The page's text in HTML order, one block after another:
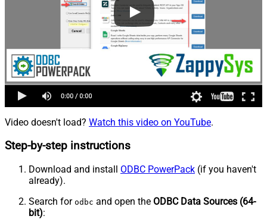
Video doesn't load? Watch this video on YouTube.
Step-by-step instructions
Download and install ODBC PowerPack (if you haven't
already).
Search for odbc and open the ODBC Data Sources (64-
bit):